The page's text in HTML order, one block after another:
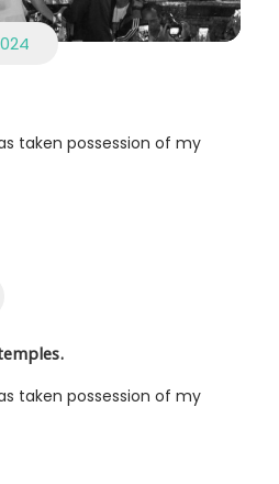
taken possession of my
taken possession of my